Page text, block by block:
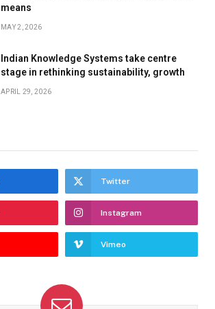
means
MAY 2, 2026
Indian Knowledge Systems take centre
stage in rethinking sustainability, growth
APRIL 29, 2026
Twitter
Instagram
Vimeo